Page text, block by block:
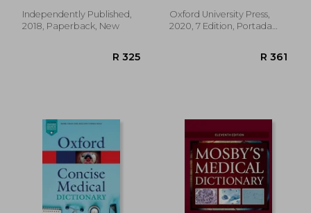
Prepositions, Phrasal
Verbs + 425 Expert
Independently Published,
2018, Paperback, New
Oxford University Press,
2020, 7 Edition, Portada